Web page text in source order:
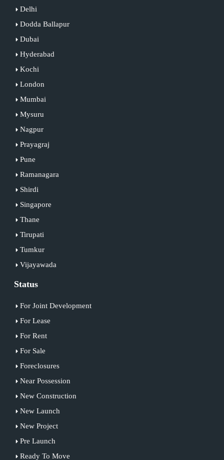
Delhi
Dodda Ballapur
Dubai
Hyderabad
Kochi
London
Mumbai
Mysuru
Nagpur
Prayagraj
Pune
Ramanagara
Shirdi
Singapore
Thane
Tirupati
Tumkur
Vijayawada
Status
For Joint Development
For Lease
For Rent
For Sale
Foreclosures
Near Possession
New Construction
New Launch
New Project
Pre Launch
Ready To Move